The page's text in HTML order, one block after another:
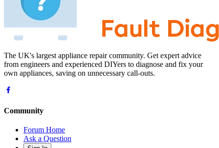
The UK's largest appliance repair community. Get expert advice
from engineers and experienced DIYers to diagnose and fix your
own appliances, saving on unnecessary call-outs.
Community
Forum Home
Ask a Question